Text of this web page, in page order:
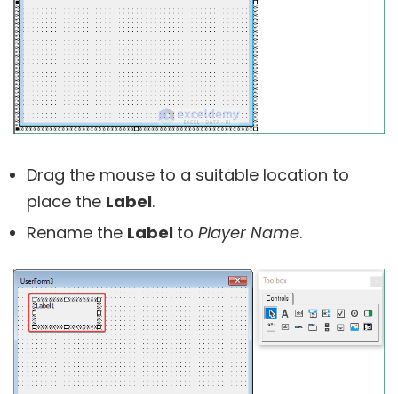
Drag the mouse to a suitable location to
place the Label.
Rename the Label to Player Name.